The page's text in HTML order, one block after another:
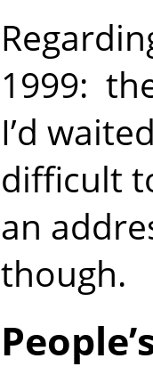
1999:
I’d
difficult
an
though.